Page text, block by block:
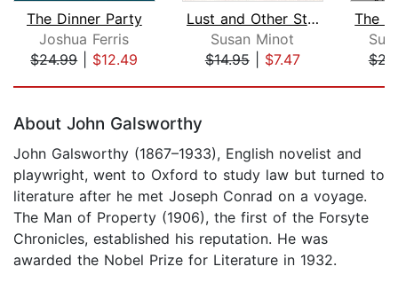
The Dinner Party
Joshua Ferris
$24.99| $12.49
Lust and Other Stories
Susan Minot
$14.95| $7.47
About John Galsworthy
John Galsworthy (1867–1933), English novelist and
playwright, went to Oxford to study law but turned to
literature after he met Joseph Conrad on a voyage.
The Man of Property (1906), the first of the Forsyte
Chronicles, established his reputation. He was
awarded the Nobel Prize for Literature in 1932.